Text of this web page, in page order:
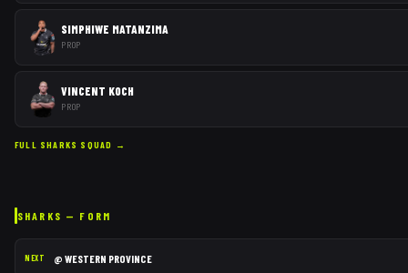
SIMPHIWE MATANZIMA
PROP
VINCENT KOCH
PROP
FULL SHARKS SQUAD →
SHARKS — FORM
NEXT @ WESTERN PROVINCE